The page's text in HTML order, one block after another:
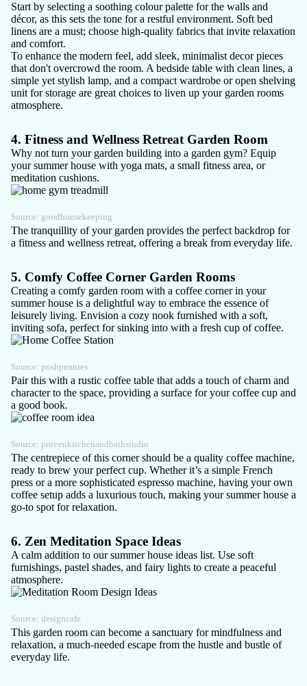
Start by selecting a soothing colour palette for the walls and
décor, as this sets the tone for a restful environment. Soft bed
linens are a must; choose high-quality fabrics that invite relaxation
and comfort.
To enhance the modern feel, add sleek, minimalist decor pieces
that don't overcrowd the room. A bedside table with clean lines, a
simple yet stylish lamp, and a compact wardrobe or open shelving
unit for storage are great choices to liven up your garden rooms
atmosphere.
4. Fitness and Wellness Retreat Garden Room
Why not turn your garden building into a garden gym? Equip
your summer house with yoga mats, a small fitness area, or
meditation cushions.
Source: goodhousekeeping
The tranquillity of your garden provides the perfect backdrop for
a fitness and wellness retreat, offering a break from everyday life.
5. Comfy Coffee Corner Garden Rooms
Creating a comfy garden room with a coffee corner in your
summer house is a delightful way to embrace the essence of
leisurely living. Envision a cozy nook furnished with a soft,
inviting sofa, perfect for sinking into with a fresh cup of coffee.
Source: poshpennies
Pair this with a rustic coffee table that adds a touch of charm and
character to the space, providing a surface for your coffee cup and
a good book.
Source: provenkitchenandbathstudio
The centrepiece of this corner should be a quality coffee machine,
ready to brew your perfect cup. Whether it’s a simple French
press or a more sophisticated espresso machine, having your own
coffee setup adds a luxurious touch, making your summer house a
go-to spot for relaxation.
6. Zen Meditation Space Ideas
A calm addition to our summer house ideas list. Use soft
furnishings, pastel shades, and fairy lights to create a peaceful
atmosphere.
Source: designcafe
This garden room can become a sanctuary for mindfulness and
relaxation, a much-needed escape from the hustle and bustle of
everyday life.